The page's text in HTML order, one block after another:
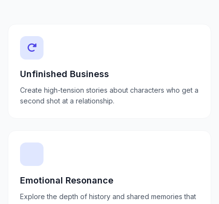
Unfinished Business
Create high-tension stories about characters who get a
second shot at a relationship.
Emotional Resonance
Explore the depth of history and shared memories that